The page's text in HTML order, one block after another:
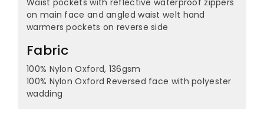
Waist pockets with reflective waterproof zippers
on main face and angled waist welt hand
warmers pockets on reverse side
Fabric
100% Nylon Oxford, 136gsm
100% Nylon Oxford Reversed face with polyester
wadding